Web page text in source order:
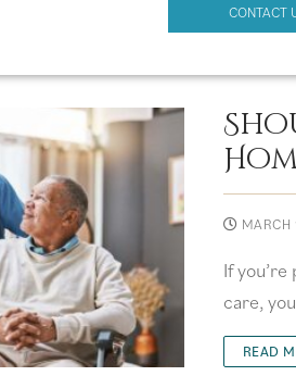
CONTACT
MARCH
If
care,
READ